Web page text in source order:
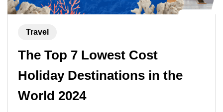
Travel
The Top 7 Lowest Cost
Holiday Destinations in the
World 2024